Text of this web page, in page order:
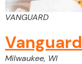
VANGUARD
Vanguard
Milwaukee, WI